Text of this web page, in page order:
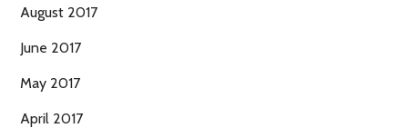
August 2017
June 2017
May 2017
April 2017